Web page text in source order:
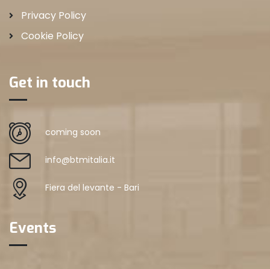
Privacy Policy
Cookie Policy
Get in touch
coming soon
info@btmitalia.it
Fiera del levante - Bari
Events